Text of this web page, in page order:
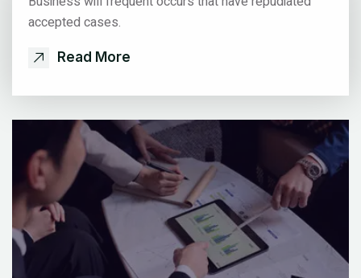
accepted cases.
Read More